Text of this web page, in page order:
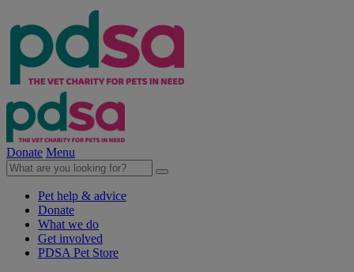
Donate Menu
Pet help & advice
Donate
What we do
Get involved
PDSA Pet Store